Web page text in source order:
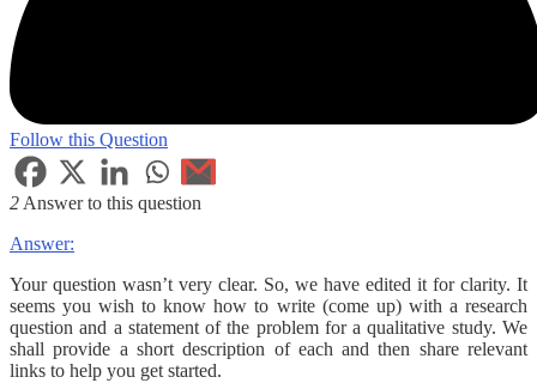
Follow this Question
2Answer to this question
Answer:
Your question wasn’t very clear. So, we have edited it for clarity. It
seems you wish to know how to write (come up) with a research
question and a statement of the problem for a qualitative study. We
shall provide a short description of each and then share relevant
links to help you get started.